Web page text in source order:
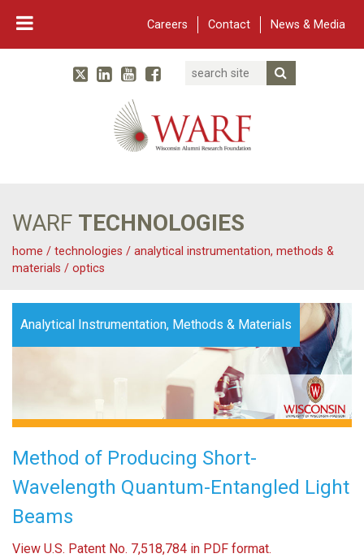
Careers Contact News & Media
Main Navigation
WARF
TwitterLinked In
YouTube
Facebook
Search
WARF TECHNOLOGIES
home / technologies / analytical instrumentation, methods &
materials / optics
Analytical Instrumentation, Methods & Materials
Method of Producing Short-
Wavelength Quantum-Entangled Light
Beams
View U.S. Patent No. 7,518,784 in PDF format.